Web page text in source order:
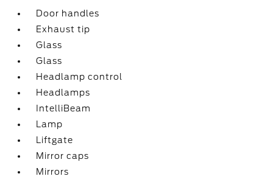
Door handles
Exhaust tip
Glass
Glass
Headlamp control
Headlamps
IntelliBeam
Lamp
Liftgate
Mirror caps
Mirrors